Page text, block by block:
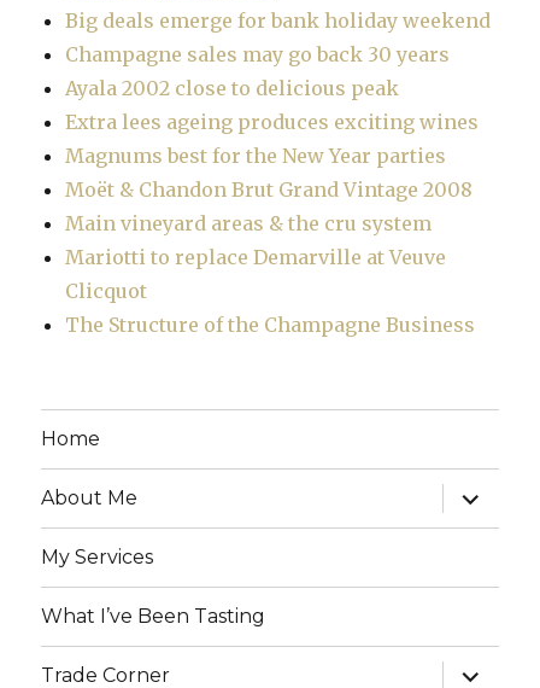
Big deals emerge for bank holiday weekend
Champagne sales may go back 30 years
Ayala 2002 close to delicious peak
Extra lees ageing produces exciting wines
Magnums best for the New Year parties
Moët & Chandon Brut Grand Vintage 2008
Main vineyard areas & the cru system
Mariotti to replace Demarville at Veuve
Clicquot
The Structure of the Champagne Business
Home
About Me
expand
child
menu
My Services
What I’ve Been Tasting
Trade Corner
expand